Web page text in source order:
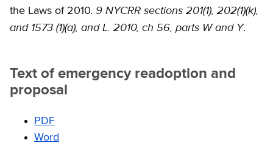
the Laws of 2010. 9 NYCRR sections 201(1), 202(1)(k),
and 1573 (1)(a), and L. 2010, ch 56, parts W and Y.
Text of emergency readoption and
proposal
PDF
Word